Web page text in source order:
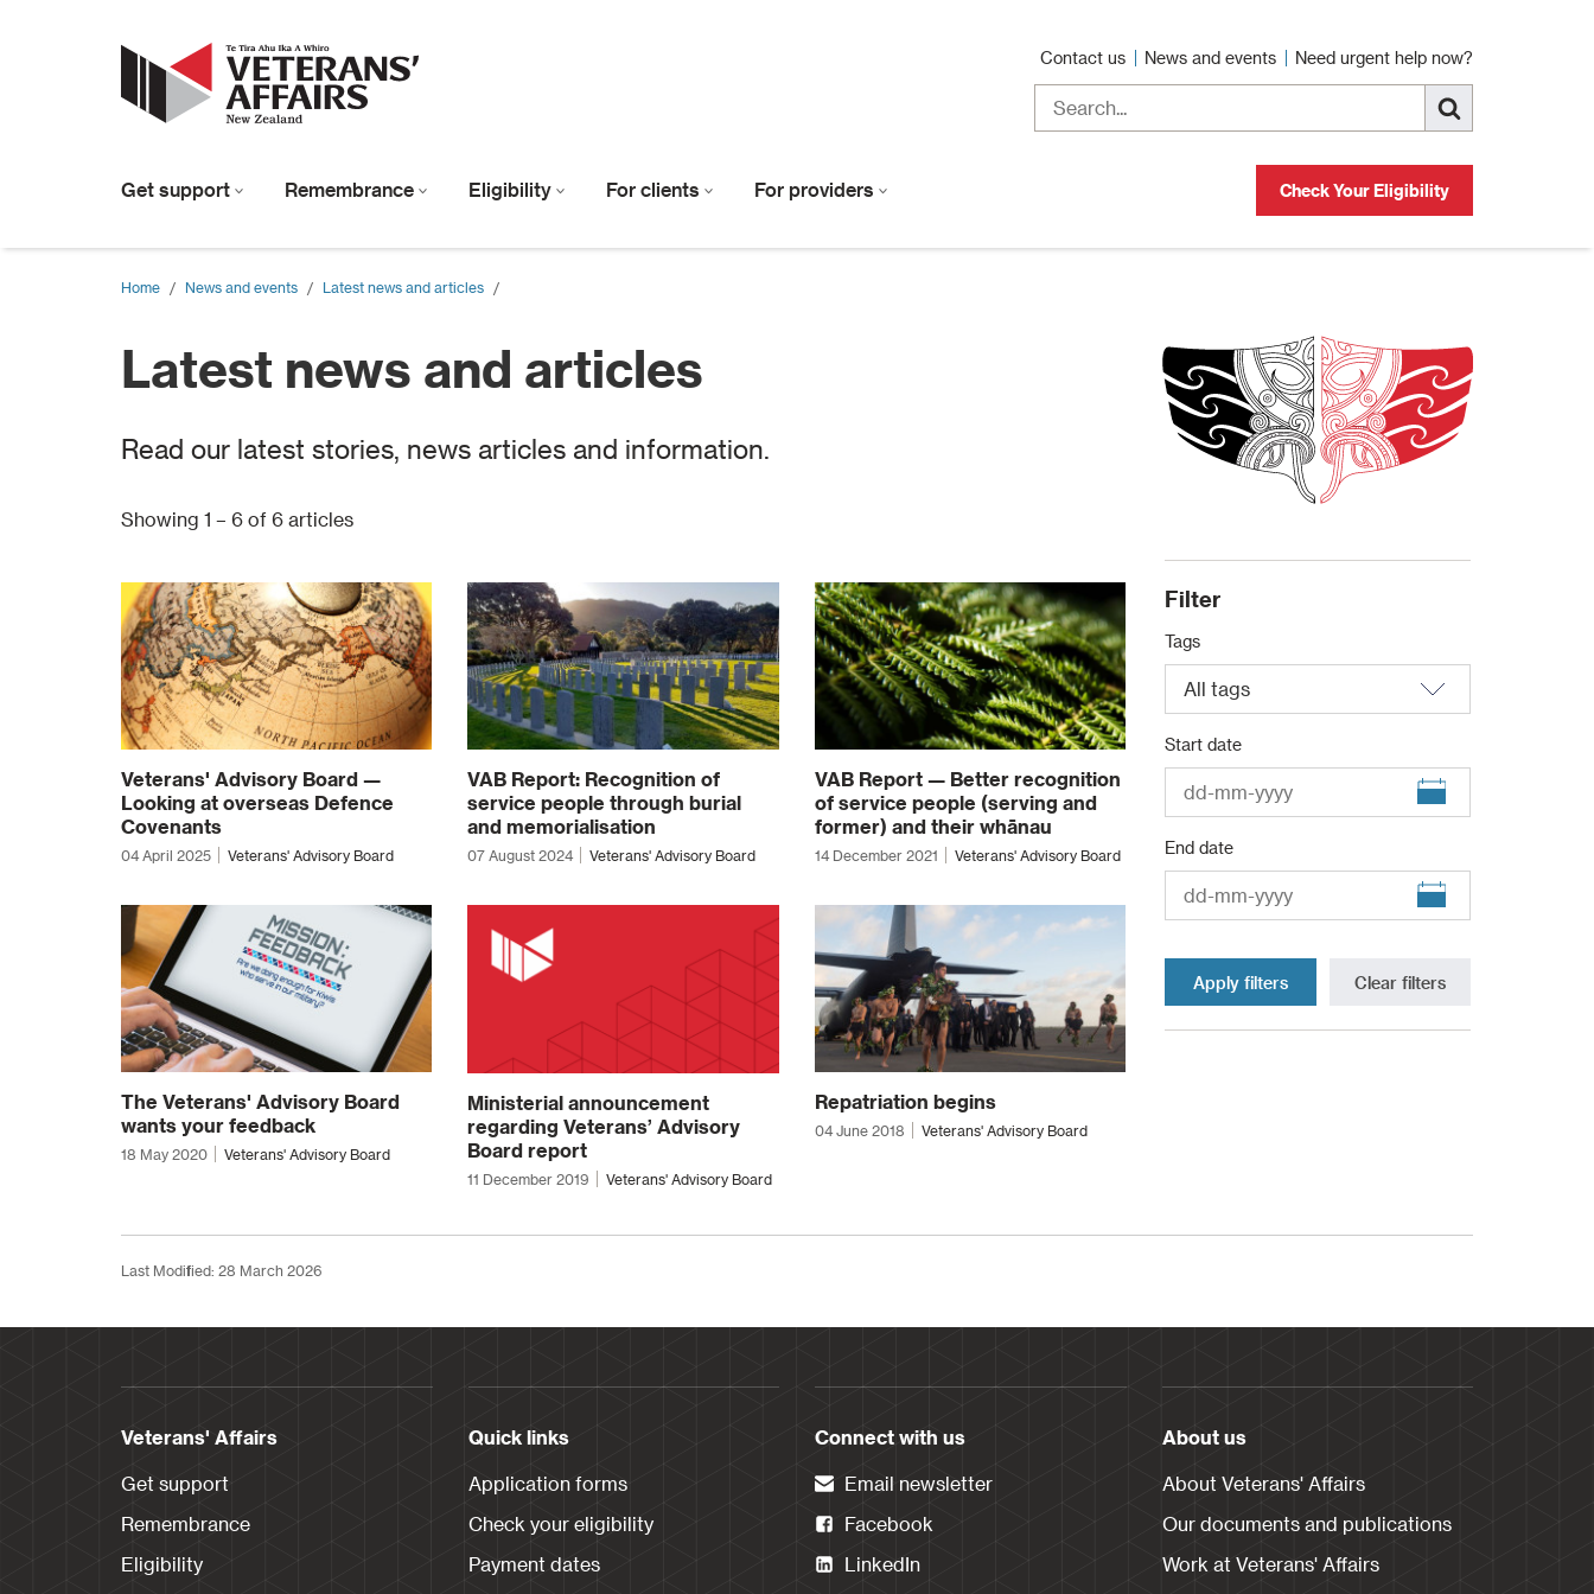
Contact us News and events Need urgent help now?
Get support Remembrance Eligibility For clients For providers Check Your Eligibility
Home / News and events / Latest news and articles /
Latest news and articles
Read our latest stories, news articles and information.
Showing 1 – 6 of 6 articles
Veterans' Advisory Board —
Looking at overseas Defence
Covenants
04 April 2025 Veterans' Advisory Board
VAB Report: Recognition of
service people through burial
and memorialisation
07 August 2024 Veterans' Advisory Board
VAB Report — Better recognition
of service people (serving and
former) and their whānau
14 December 2021 Veterans' Advisory Board
The Veterans' Advisory Board
wants your feedback
18 May 2020 Veterans' Advisory Board
Ministerial announcement
regarding Veterans’ Advisory
Board report
11 December 2019 Veterans' Advisory Board
Repatriation begins
04 June 2018 Veterans' Advisory Board
Filter
Tags
Start date
End date
Clear filters
Last Modified: 28 March 2026
Veterans' Affairs
Get support
Remembrance
Eligibility
Quick links
Application forms
Check your eligibility
Payment dates
Connect with us
Email newsletter
Facebook
LinkedIn
About us
About Veterans' Affairs
Our documents and publications
Work at Veterans' Affairs